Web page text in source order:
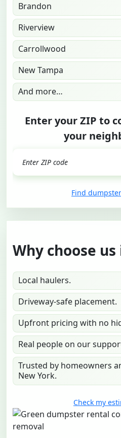
Brandon
Riverview
Carrollwood
New Tampa
And more…
Enter your ZIP to
your
Find
Why choose
Local haulers.
Driveway-safe placement.
Upfront pricing with no
Real people on our
Trusted by homeowners
New York.
Check my